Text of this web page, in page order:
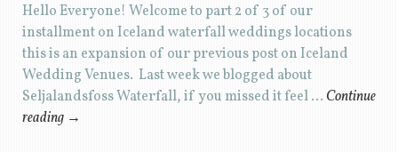
Hello Everyone! Welcome to part 2 of 3 of our
installment on Iceland waterfall weddings locations
this is an expansion of our previous post on Iceland
Wedding Venues. Last week we blogged about
Seljalandsfoss Waterfall, if you missed it feel … Continue
reading →